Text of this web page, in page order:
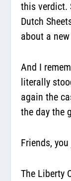
this verdict.
Dutch
about a
And I
literally
again the
the day the
Friends,
The Liberty